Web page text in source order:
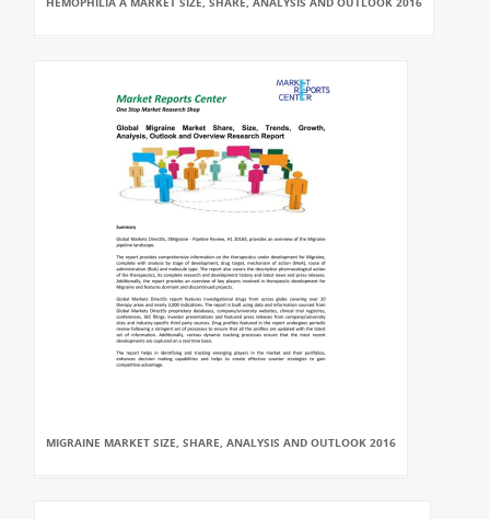
MIGRAINE MARKET SIZE, SHARE, ANALYSIS AND OUTLOOK 2016